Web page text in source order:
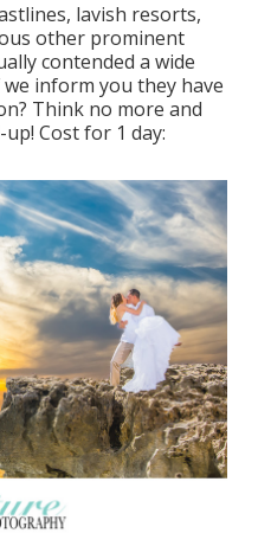
lavish resorts,
other prominent
contended a wide
inform you they have
Think no more and
Cost for 1 day: